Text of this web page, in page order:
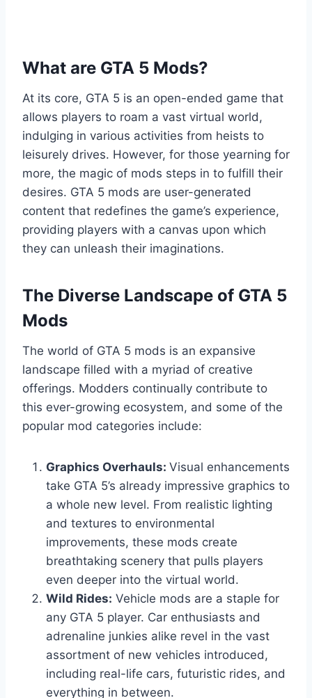
What are GTA 5 Mods?
At its core, GTA 5 is an open-ended game that
allows players to roam a vast virtual world,
indulging in various activities from heists to
leisurely drives. However, for those yearning for
more, the magic of mods steps in to fulfill their
desires. GTA 5 mods are user-generated
content that redefines the game’s experience,
providing players with a canvas upon which
they can unleash their imaginations.
The Diverse Landscape of GTA 5
Mods
The world of GTA 5 mods is an expansive
landscape filled with a myriad of creative
offerings. Modders continually contribute to
this ever-growing ecosystem, and some of the
popular mod categories include:
Graphics Overhauls: Visual enhancements
take GTA 5’s already impressive graphics to
a whole new level. From realistic lighting
and textures to environmental
improvements, these mods create
breathtaking scenery that pulls players
even deeper into the virtual world.
Wild Rides: Vehicle mods are a staple for
any GTA 5 player. Car enthusiasts and
adrenaline junkies alike revel in the vast
assortment of new vehicles introduced,
including real-life cars, futuristic rides, and
everything in between.